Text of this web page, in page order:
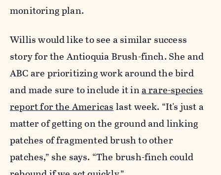
monitoring plan.
Willis would like to see a similar success
story for the Antioquia Brush-finch. She and
ABC are prioritizing work around the bird
and made sure to include it ina rare-species
report for the Americas last week. “It's just a
matter of getting on the ground and linking
patches of fragmented brush to other
patches,” she says. “The brush-finch could